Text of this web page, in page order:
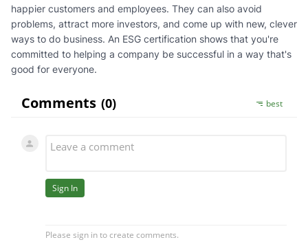
happier customers and employees. They can also avoid
problems, attract more investors, and come up with new, clever
ways to do business. An ESG certification shows that you're
committed to helping a company be successful in a way that's
good for everyone.